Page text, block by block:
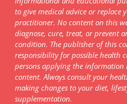
to give medical advice or replace
practitioner. No content on this
diagnose, cure, treat, or prevent
condition. The publisher of this
responsibility for possible health
persons applying the
content. Always consult your
making changes to your diet,
supplementation.